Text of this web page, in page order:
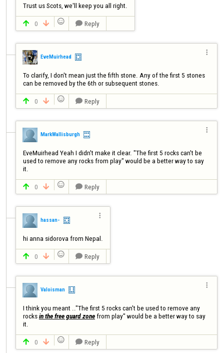
Trust us Scots, we'll keep you all right.
 0    Reply
EveMuirhead

To clarify, I don't mean just the fifth stone. Any of the first 5 stones
can be removed by the 6th or subsequent stones.
 0    Reply
MarkWallisburgh

EveMuirhead Yeah I didn't make it clear. "The first 5 rocks can't be
used to remove any rocks from play" would be a better way to say
it.
 0    Reply
hassan-

hi anna sidorova from Nepal.
 0    Reply
Valoisman

I think you meant .."The first 5 rocks can't be used to remove any
rocks in the free guard zone from play" would be a better way to say
 0    Reply